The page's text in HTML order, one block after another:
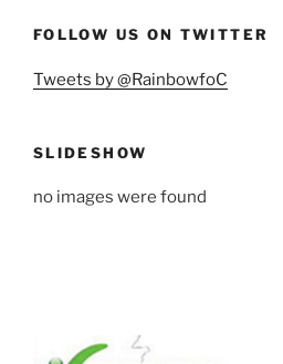
FOLLOW US ON TWITTER
Tweets by @RainbowfoC
SLIDESHOW
no images were found